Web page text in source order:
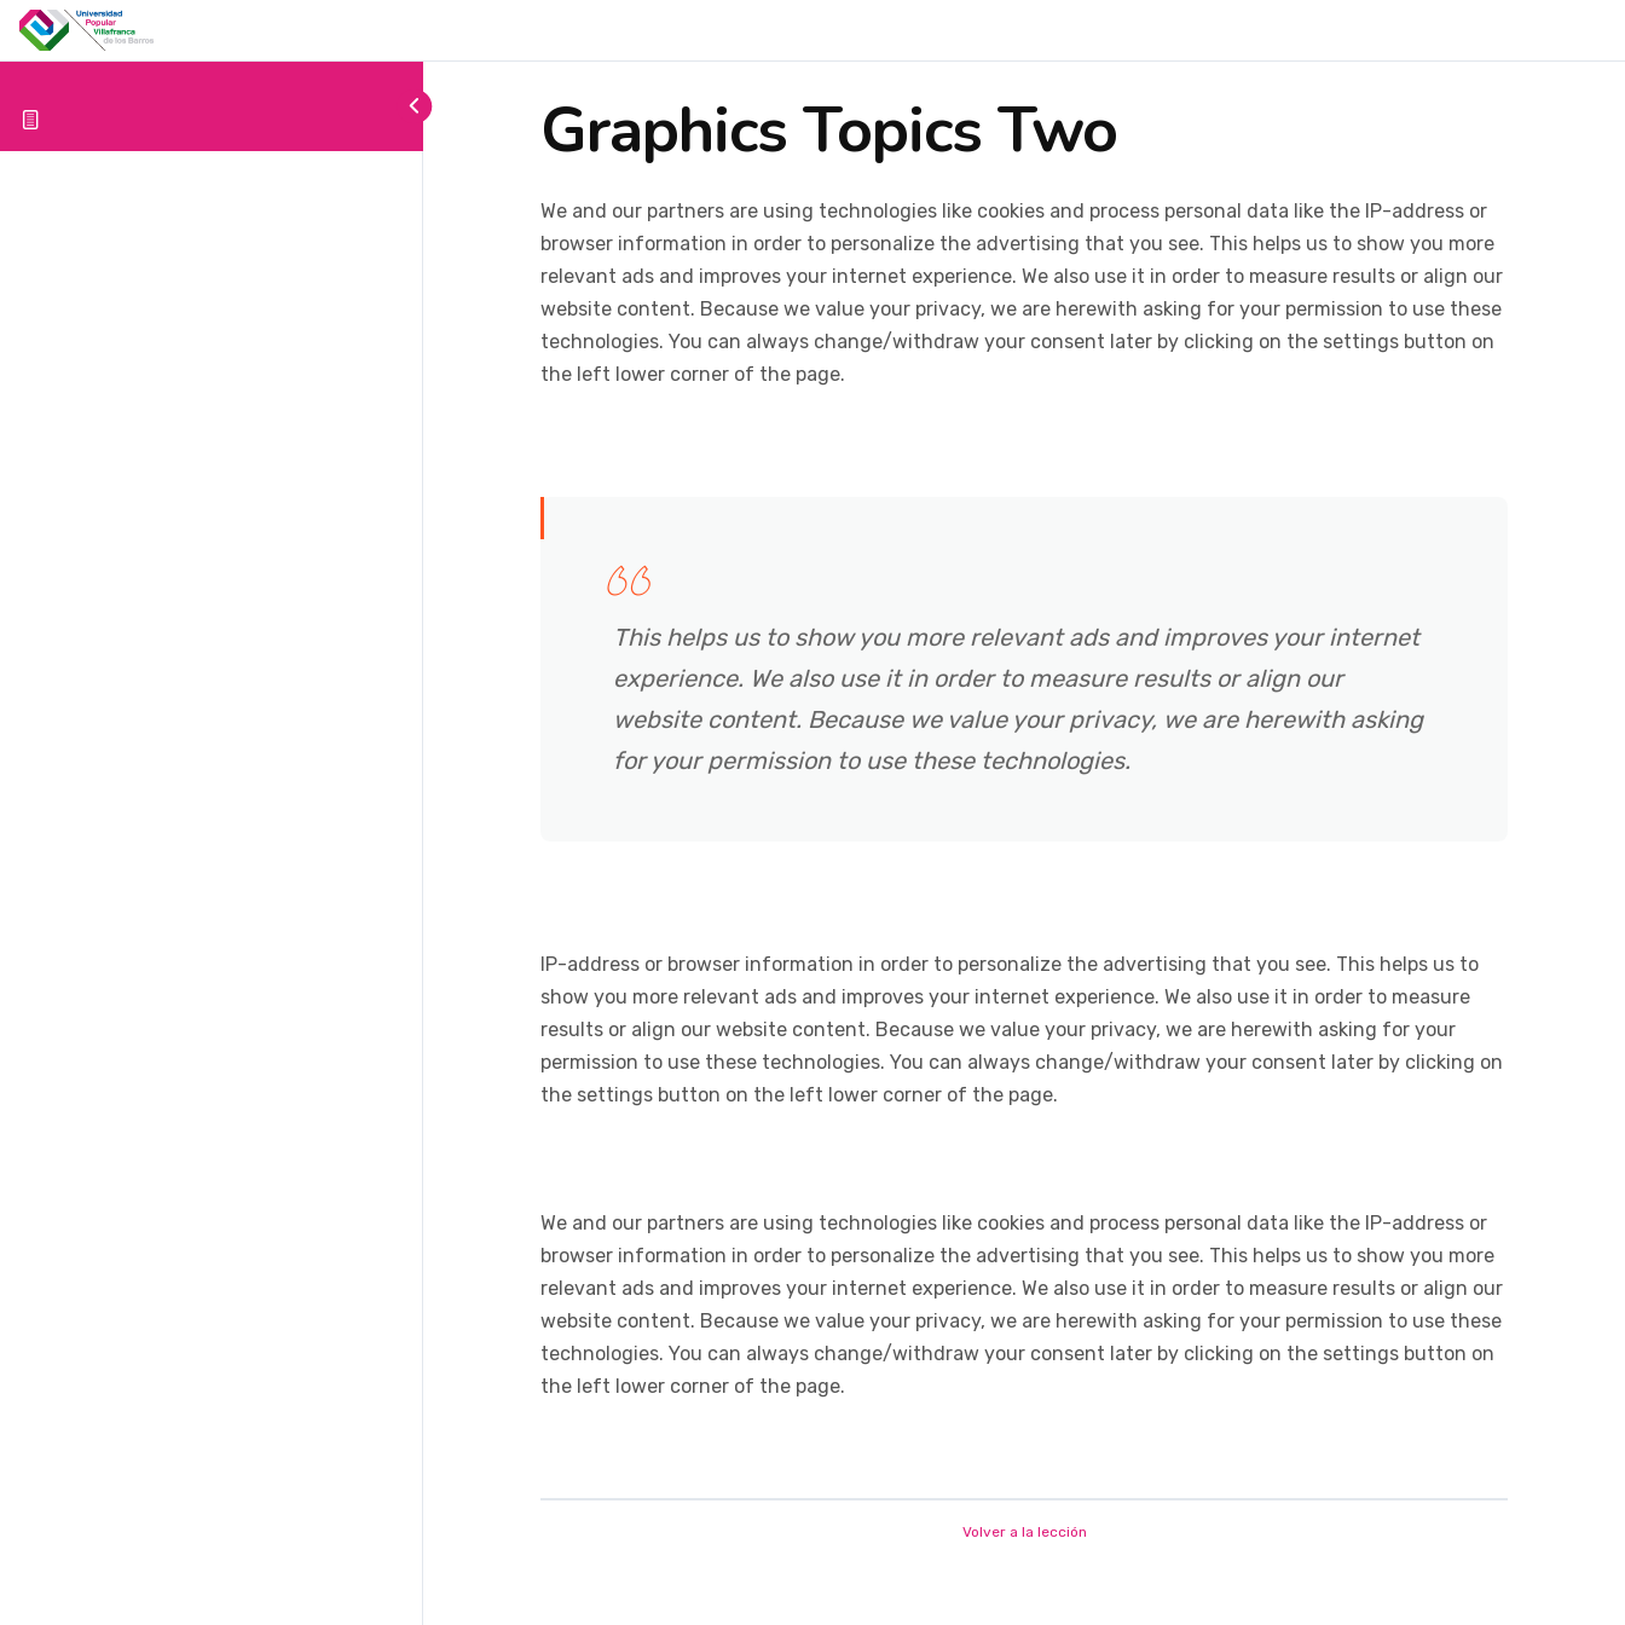
Graphics Topics Two
We and our partners are using technologies like cookies and process personal data like the IP-address or
browser information in order to personalize the advertising that you see. This helps us to show you more
relevant ads and improves your internet experience. We also use it in order to measure results or align our
website content. Because we value your privacy, we are herewith asking for your permission to use these
technologies. You can always change/withdraw your consent later by clicking on the settings button on
the left lower corner of the page.
This helps us to show you more relevant ads and improves your internet
experience. We also use it in order to measure results or align our
website content. Because we value your privacy, we are herewith asking
for your permission to use these technologies.
IP-address or browser information in order to personalize the advertising that you see. This helps us to
show you more relevant ads and improves your internet experience. We also use it in order to measure
results or align our website content. Because we value your privacy, we are herewith asking for your
permission to use these technologies. You can always change/withdraw your consent later by clicking on
the settings button on the left lower corner of the page.
We and our partners are using technologies like cookies and process personal data like the IP-address or
browser information in order to personalize the advertising that you see. This helps us to show you more
relevant ads and improves your internet experience. We also use it in order to measure results or align our
website content. Because we value your privacy, we are herewith asking for your permission to use these
technologies. You can always change/withdraw your consent later by clicking on the settings button on
the left lower corner of the page.
Volver a la lección